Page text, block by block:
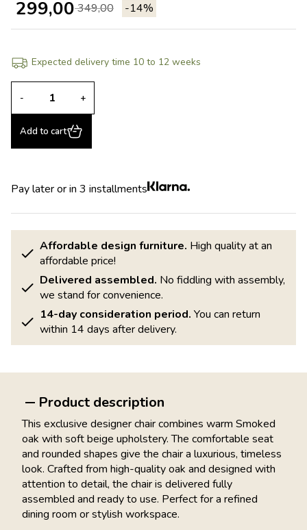
-14%
349,00
299,00
Expected delivery time 10 to 12 weeks
- +
Add to cart
Pay later or in 3 installments
Affordable design furniture. High quality at an
affordable price!
Delivered assembled. No fiddling with assembly,
we stand for convenience.
14-day consideration period. You can return
within 14 days after delivery.
Product description
This exclusive designer chair combines warm Smoked
oak with soft beige upholstery. The comfortable seat
and rounded shapes give the chair a luxurious, timeless
look. Crafted from high-quality oak and designed with
attention to detail, the chair is delivered fully
assembled and ready to use. Perfect for a refined
dining room or stylish workspace.